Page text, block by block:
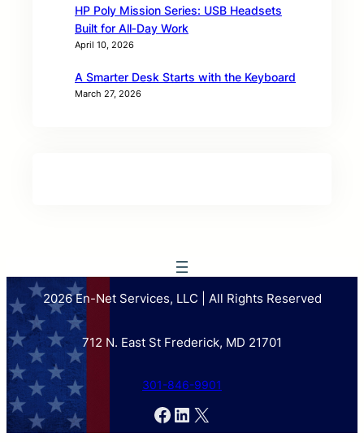
HP Poly Mission Series: USB Headsets
Built for All‑Day Work
April 10, 2026
A Smarter Desk Starts with the Keyboard
March 27, 2026
2026 En-Net Services, LLC | All Rights Reserved
712 N. East St Frederick, MD 21701
301-846-9901
Facebook
LinkedIn
X